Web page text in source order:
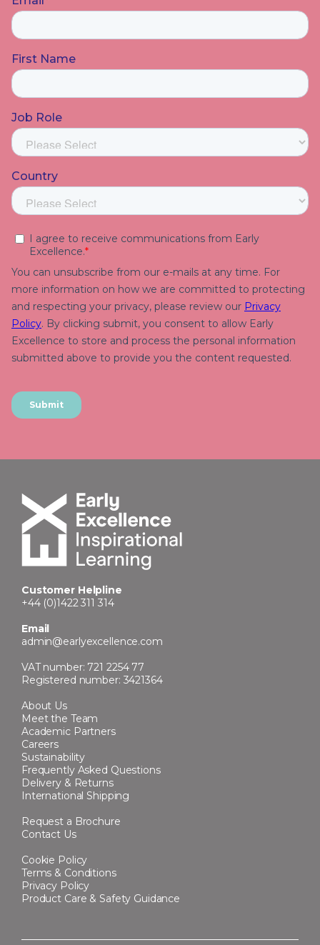
Customer Helpline
+44 (0)1422 311 314
Email
admin@earlyexcellence.com
VAT number: 721 2254 77
Registered number: 3421364
About Us
Meet the Team
Academic Partners
Careers
Sustainability
Frequently Asked Questions
Delivery & Returns
International Shipping
Request a Brochure
Contact Us
Cookie Policy
Terms & Conditions
Privacy Policy
Product Care & Safety Guidance